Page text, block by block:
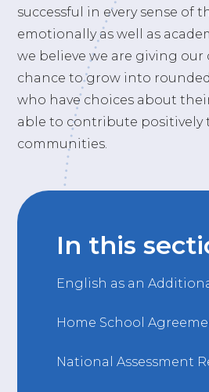
successful in every sense of
emotionally as well as
we believe we are giving
chance to grow into
who have choices about
able to contribute positively
communities.
In this
English as an
Home School
National Assessment